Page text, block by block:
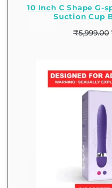
10 Inch C Shape G-
Suction Cup
₹5,999.00